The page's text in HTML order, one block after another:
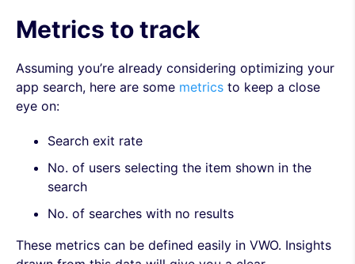
Metrics to track
Assuming you’re already considering optimizing your
app search, here are some metrics to keep a close
eye on:
Search exit rate
No. of users selecting the item shown in the
search
No. of searches with no results
These metrics can be defined easily in VWO. Insights